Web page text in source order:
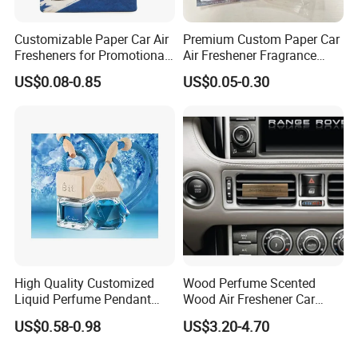
Customizable Paper Car Air
Fresheners for Promotional
Gifts
US$0.08-0.85
Premium Custom Paper Car
Air Freshener Fragrance
Shape Eco-Friendly
US$0.05-0.30
High Quality Customized
Liquid Perfume Pendant
Essencial Oil Air Freshener
for Car & Home Ocean
US$0.58-0.98
Wood Perfume Scented
Wood Air Freshener Car
Vent Air Freshener Diffuser
US$3.20-4.70